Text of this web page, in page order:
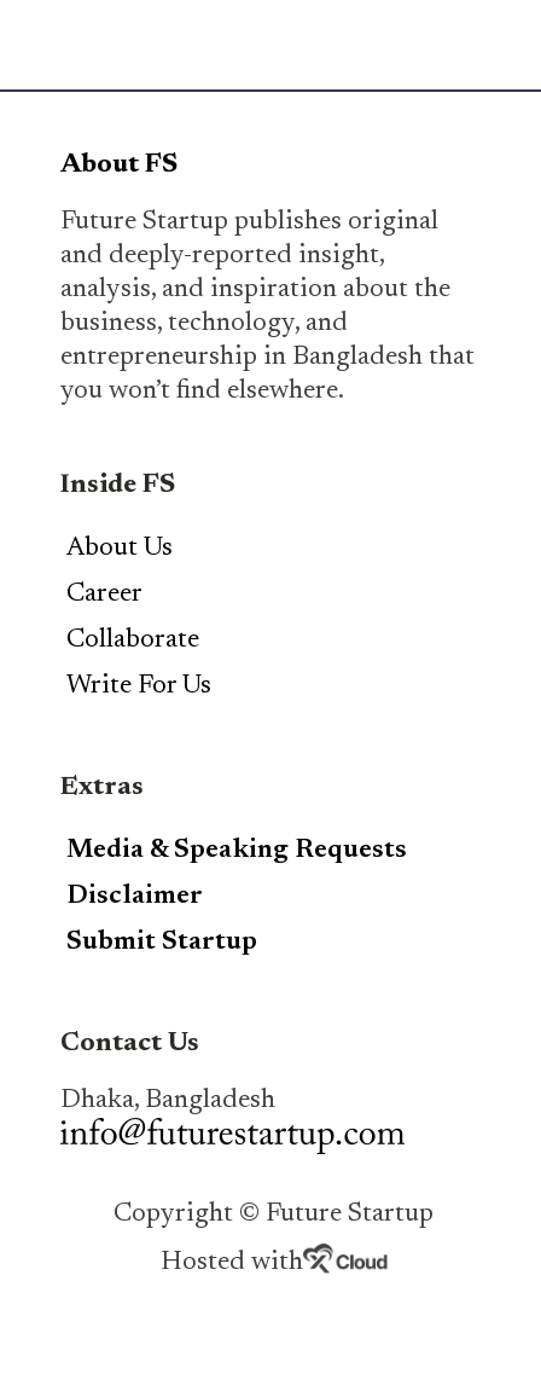
About FS
Future Startup publishes original
and deeply-reported insight,
analysis, and inspiration about the
business, technology, and
entrepreneurship in Bangladesh that
you won’t find elsewhere.
Inside FS
About Us
Career
Collaborate
Write For Us
Extras
Media & Speaking Requests
Disclaimer
Submit Startup
Contact Us
Dhaka, Bangladesh
Copyright © Future Startup
Hosted with